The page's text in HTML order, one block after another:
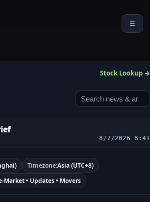
☰
Stock Lookup →
8/7/2026
Timezone:Asia (UTC+8)
Market • Updates • Movers